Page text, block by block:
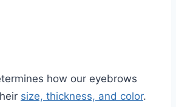
how our eyebrows
size, thickness, and color.